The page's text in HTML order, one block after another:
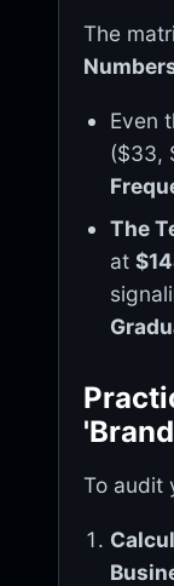
The
Even
($33,
The
at
To audit